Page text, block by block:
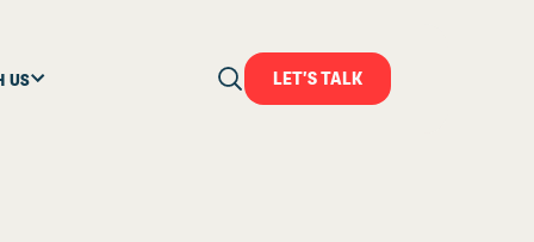
US LET'S TALK